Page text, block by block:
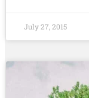
July 27, 2015